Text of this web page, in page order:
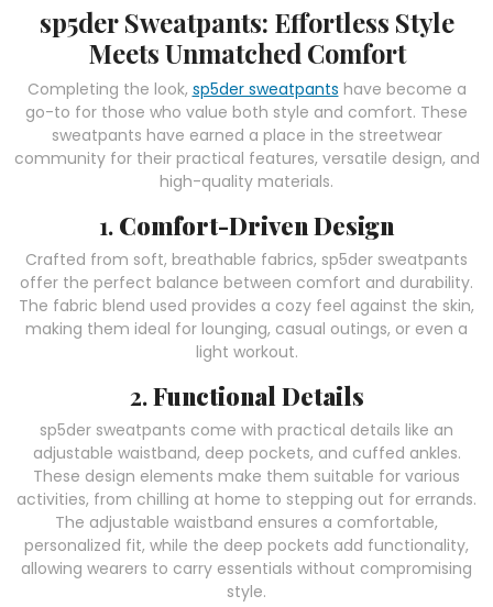
sp5der Sweatpants: Effortless Style
Meets Unmatched Comfort
Completing the look, sp5der sweatpants have become a
go-to for those who value both style and comfort. These
sweatpants have earned a place in the streetwear
community for their practical features, versatile design, and
high-quality materials.
1. Comfort-Driven Design
Crafted from soft, breathable fabrics, sp5der sweatpants
offer the perfect balance between comfort and durability.
The fabric blend used provides a cozy feel against the skin,
making them ideal for lounging, casual outings, or even a
light workout.
2.Functional Details
sp5der sweatpants come with practical details like an
adjustable waistband, deep pockets, and cuffed ankles.
These design elements make them suitable for various
activities, from chilling at home to stepping out for errands.
The adjustable waistband ensures a comfortable,
personalized fit, while the deep pockets add functionality,
allowing wearers to carry essentials without compromising
style.